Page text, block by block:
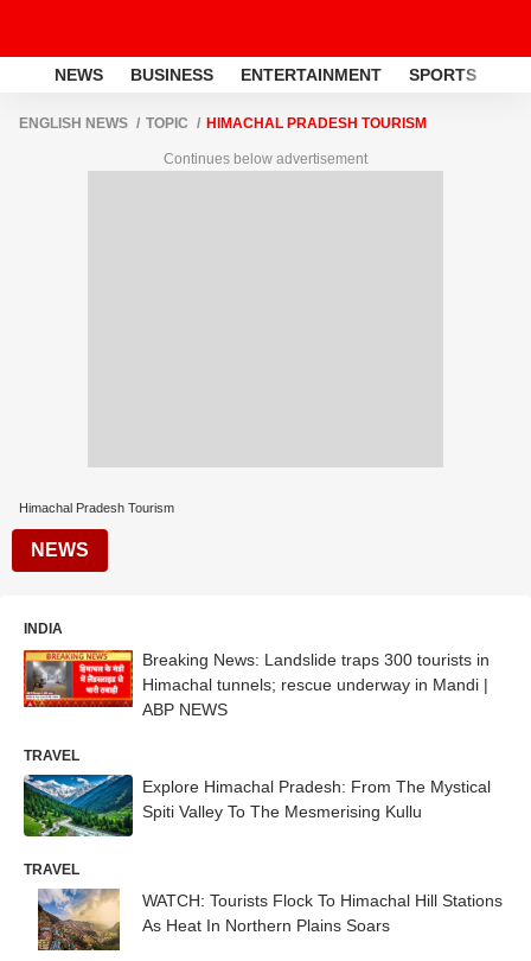
NEWS BUSINESS ENTERTAINMENT SPORTS
ENGLISH NEWS TOPIC HIMACHAL PRADESH TOURISM
Continues below advertisement
Himachal Pradesh Tourism
NEWS
INDIA
Breaking News: Landslide traps 300 tourists in
Himachal tunnels; rescue underway in Mandi |
ABP NEWS
TRAVEL
Explore Himachal Pradesh: From The Mystical
Spiti Valley To The Mesmerising Kullu
TRAVEL
WATCH: Tourists Flock To Himachal Hill Stations
As Heat In Northern Plains Soars